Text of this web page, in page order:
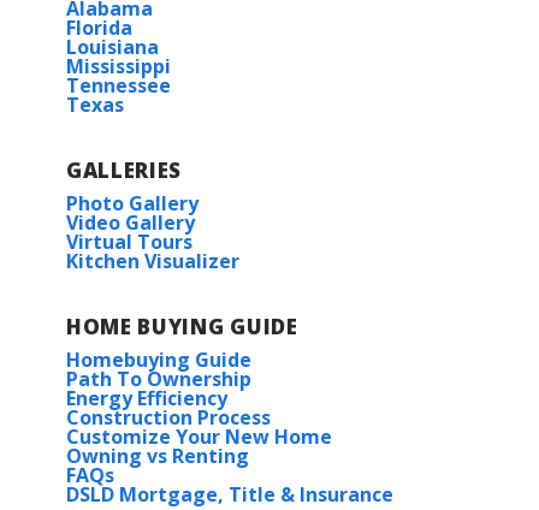
Alabama
Florida
Louisiana
Mississippi
Tennessee
Texas
GALLERIES
Photo Gallery
Video Gallery
Virtual Tours
Kitchen Visualizer
HOME BUYING GUIDE
Homebuying Guide
Path To Ownership
Energy Efficiency
Construction Process
Customize Your New Home
Owning vs Renting
FAQs
DSLD Mortgage, Title & Insurance